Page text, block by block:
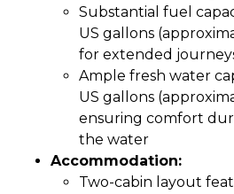
Substantial fuel
US gallons
for extended
Ample fresh water
US gallons
ensuring comfort
the water
Accommodation:
Two-cabin layout